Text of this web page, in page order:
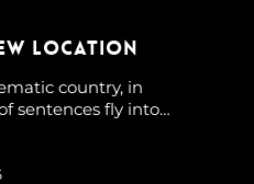
location
country, in
sentences fly into…